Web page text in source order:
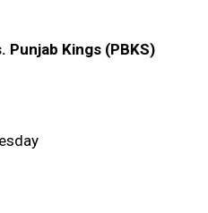
Punjab Kings (PBKS)